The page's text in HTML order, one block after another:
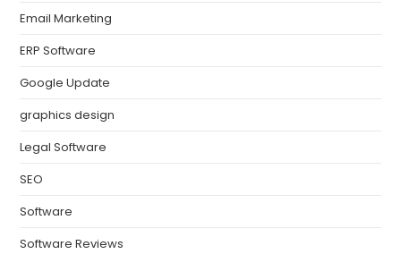
Email Marketing
ERP Software
Google Update
graphics design
Legal Software
SEO
Software
Software Reviews